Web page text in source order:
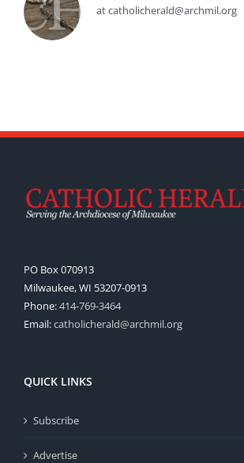
at catholicherald@archmil.org
PO Box 070913
Milwaukee, WI 53207-0913
Phone:414-769-3464
Email:catholicherald@archmil.org
QUICK LINKS
Subscribe
Advertise